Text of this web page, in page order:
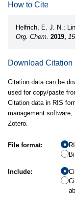
How to Cite
Helfrich, E. J. N.;
Org. Chem. 2019,
Download Citation
Citation data can be
used for copy/paste
Citation data in RIS
management
Zotero.
File format:
Include: